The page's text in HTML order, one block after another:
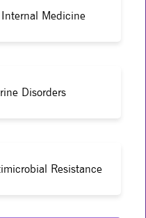
Medicine
Disorders
Resistance